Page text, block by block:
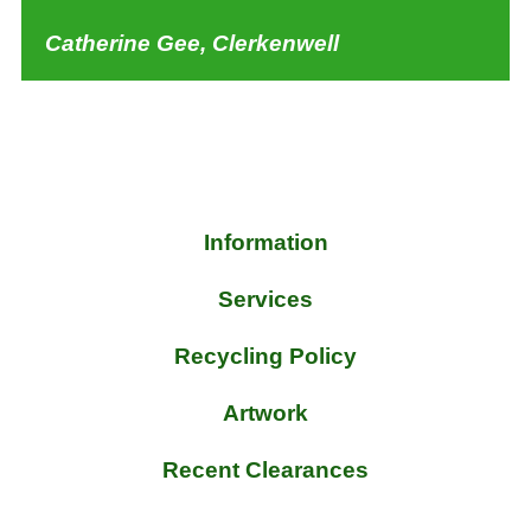
Catherine Gee, Clerkenwell
Information
Services
Recycling Policy
Artwork
Recent Clearances